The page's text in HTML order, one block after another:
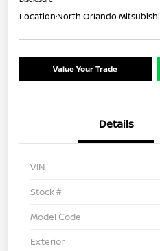
Location:North Orlando Mitsubishi
Value Your Trade
Details
VIN
Stock #
Model Code
Exterior